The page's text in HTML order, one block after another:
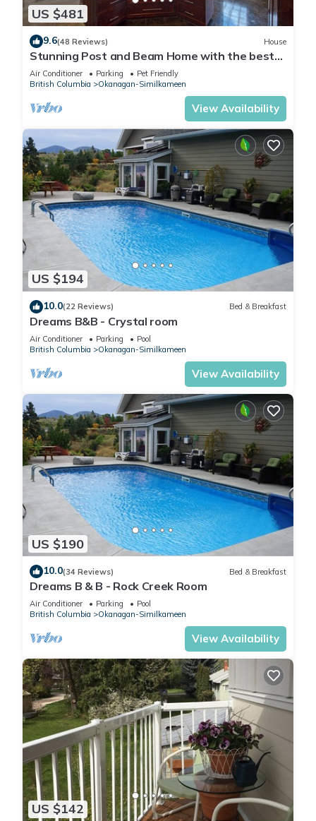
US $481
9.6(48 Reviews) House
Stunning Post and Beam Home with the best
views in the valley, wheelchair acc.
Air Conditioner Parking
Pet Friendly
British Columbia
Okanagan-Similkameen
View Availability
US $194
10.0(22 Reviews) Bed & Breakfast
Dreams B&B - Crystal room
Air Conditioner Parking
Pool
British Columbia
Okanagan-Similkameen
View Availability
US $190
10.0(34 Reviews) Bed & Breakfast
Dreams B & B - Rock Creek Room
Air Conditioner Parking
Pool
British Columbia
Okanagan-Similkameen
View Availability
US $142